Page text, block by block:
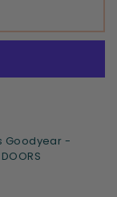
Goodyear -